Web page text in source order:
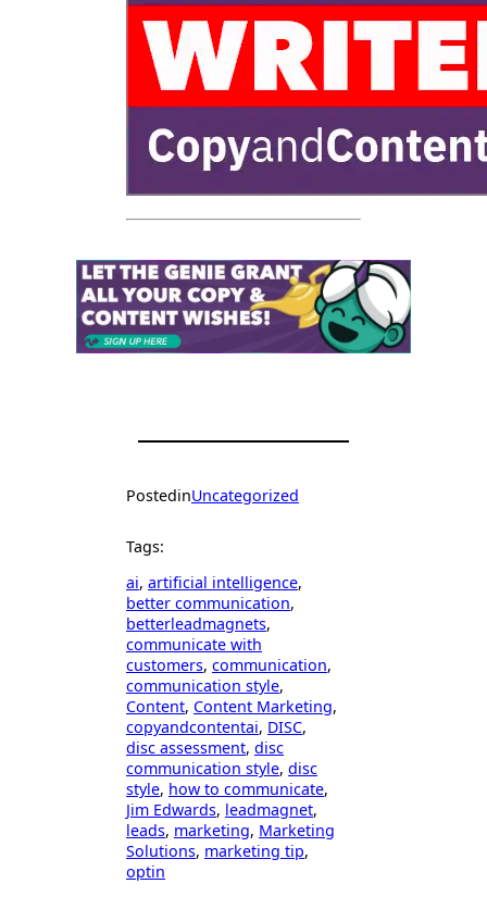
PostedinUncategorized
Tags:
ai, artificial intelligence
better communication
betterleadmagnets
communicate with
customers, communication
communication style
Content, Content Marketing
copyandcontentai, DISC
disc assessment, disc
communication style, disc
style, how to communicate
Jim Edwards, leadmagnet
leads, marketing, Marketing
Solutions, marketing tip
optin